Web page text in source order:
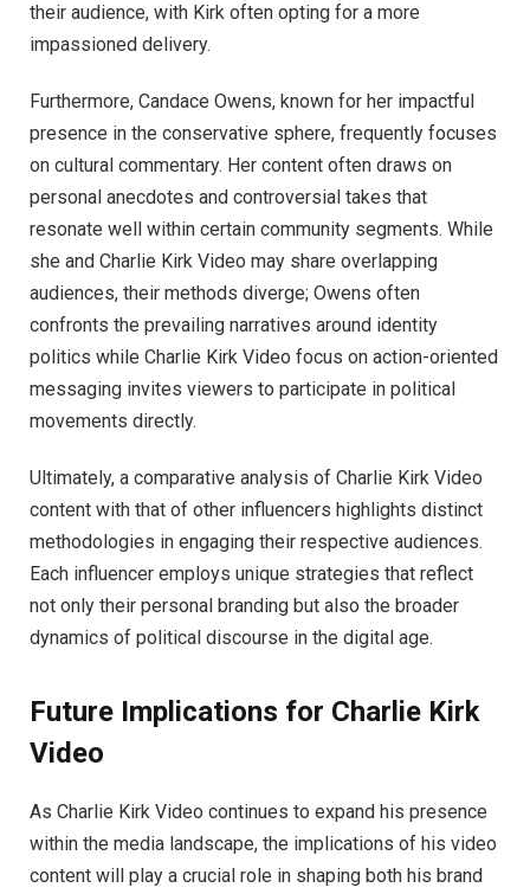
their audience, with Kirk often opting for a more
impassioned delivery.
Furthermore, Candace Owens, known for her impactful
presence in the conservative sphere, frequently focuses
on cultural commentary. Her content often draws on
personal anecdotes and controversial takes that
resonate well within certain community segments. While
she and Charlie Kirk Video may share overlapping
audiences, their methods diverge; Owens often
confronts the prevailing narratives around identity
politics while Charlie Kirk Video focus on action-oriented
messaging invites viewers to participate in political
movements directly.
Ultimately, a comparative analysis of Charlie Kirk Video
content with that of other influencers highlights distinct
methodologies in engaging their respective audiences.
Each influencer employs unique strategies that reflect
not only their personal branding but also the broader
dynamics of political discourse in the digital age.
Future Implications for Charlie Kirk
Video
As Charlie Kirk Video continues to expand his presence
within the media landscape, the implications of his video
content will play a crucial role in shaping both his brand